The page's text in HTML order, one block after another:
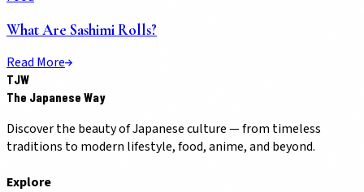
What Are Sashimi Rolls?
Read More
TJW
The Japanese Way
Discover the beauty of Japanese culture — from timeless
traditions to modern lifestyle, food, anime, and beyond.
Explore